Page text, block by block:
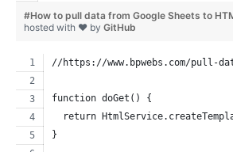
#How to pull data from Google Sheets to
hosted with ❤ by GitHub
//https://www.bpwebs.com/pull-
function doGet() {
return
}